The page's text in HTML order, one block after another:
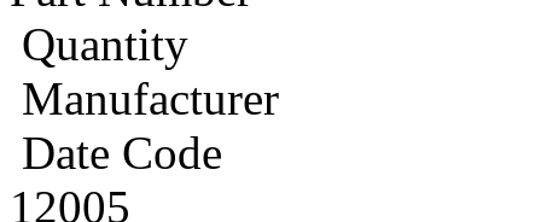
Quantity
Manufacturer
Date Code
12005